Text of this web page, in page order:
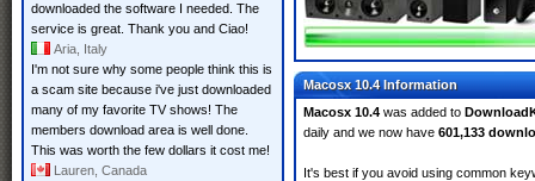
downloaded the software I needed. The
service is great. Thank you and Ciao!
Aria, Italy
I'm not sure why some people think this is
a scam site because i've just downloaded
many of my favorite TV shows! The
members download area is well done.
This was worth the few dollars it cost me!
Lauren, Canada
Macosx 10.4 Information
Macosx 10.4 was added to
daily and we now have 601,133
It's best if you avoid using common